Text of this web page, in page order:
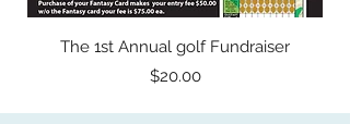
The 1st Annual golf Fundraiser
Price
$20.00